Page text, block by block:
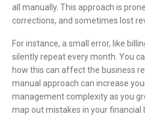
all manually. This approach is
corrections, and sometimes lost
For instance, a small error, like
silently repeat every month. You
how this can affect the business
manual approach can increase
management complexity as you
map out mistakes in your financial